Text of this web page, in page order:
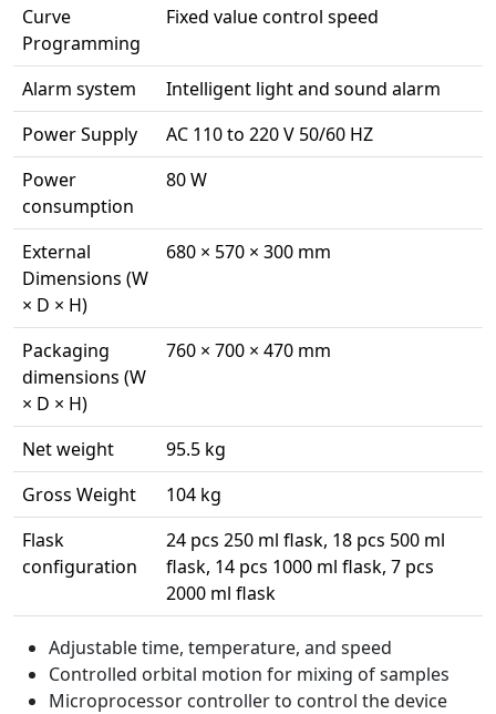
Curve
Programming
Fixed value control speed
Alarm system
Intelligent light and sound alarm
Power Supply
AC 110 to 220 V 50/60 HZ
Power
consumption
80 W
External
Dimensions (W
× D × H)
680 × 570 × 300 mm
Packaging
dimensions (W
× D × H)
760 × 700 × 470 mm
Net weight
95.5 kg
Gross Weight
104 kg
Flask
configuration
24 pcs 250 ml flask, 18 pcs 500 ml
flask, 14 pcs 1000 ml flask, 7 pcs
2000 ml flask
Adjustable time, temperature, and speed
Controlled orbital motion for mixing of samples
Microprocessor controller to control the device